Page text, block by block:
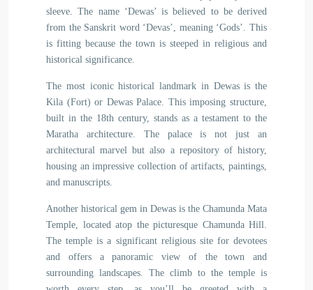
sleeve. The name ‘Dewas’ is believed to be derived
from the Sanskrit word ‘Devas’, meaning ‘Gods’. This
is fitting because the town is steeped in religious and
historical significance.
The most iconic historical landmark in Dewas is the
Kila (Fort) or Dewas Palace. This imposing structure,
built in the 18th century, stands as a testament to the
Maratha architecture. The palace is not just an
architectural marvel but also a repository of history,
housing an impressive collection of artifacts, paintings,
and manuscripts.
Another historical gem in Dewas is the Chamunda Mata
Temple, located atop the picturesque Chamunda Hill.
The temple is a significant religious site for devotees
and offers a panoramic view of the town and
surrounding landscapes. The climb to the temple is